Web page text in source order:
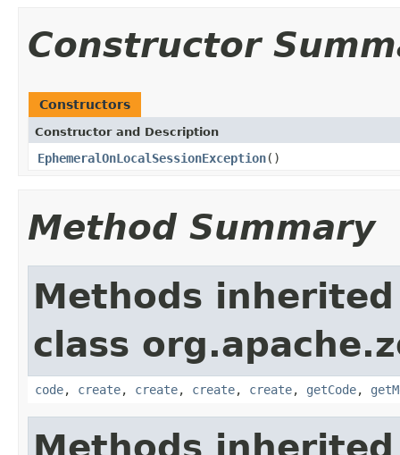
Constructor
Constructors
Constructor and Description
EphemeralOnLocalSessionException()
Method Summary
Methods
class
code, create, create, create, create, getCode,